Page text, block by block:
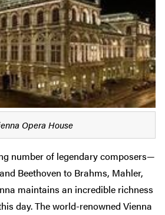
Opera House
number of legendary composers—
Beethoven to Brahms, Mahler,
maintains an incredible richness
day. The world-renowned Vienna